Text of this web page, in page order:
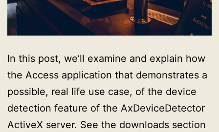
In this post, we’ll examine and explain how
the Access application that demonstrates a
possible, real life use case, of the device
detection feature of the AxDeviceDetector
ActiveX server. See the downloads section